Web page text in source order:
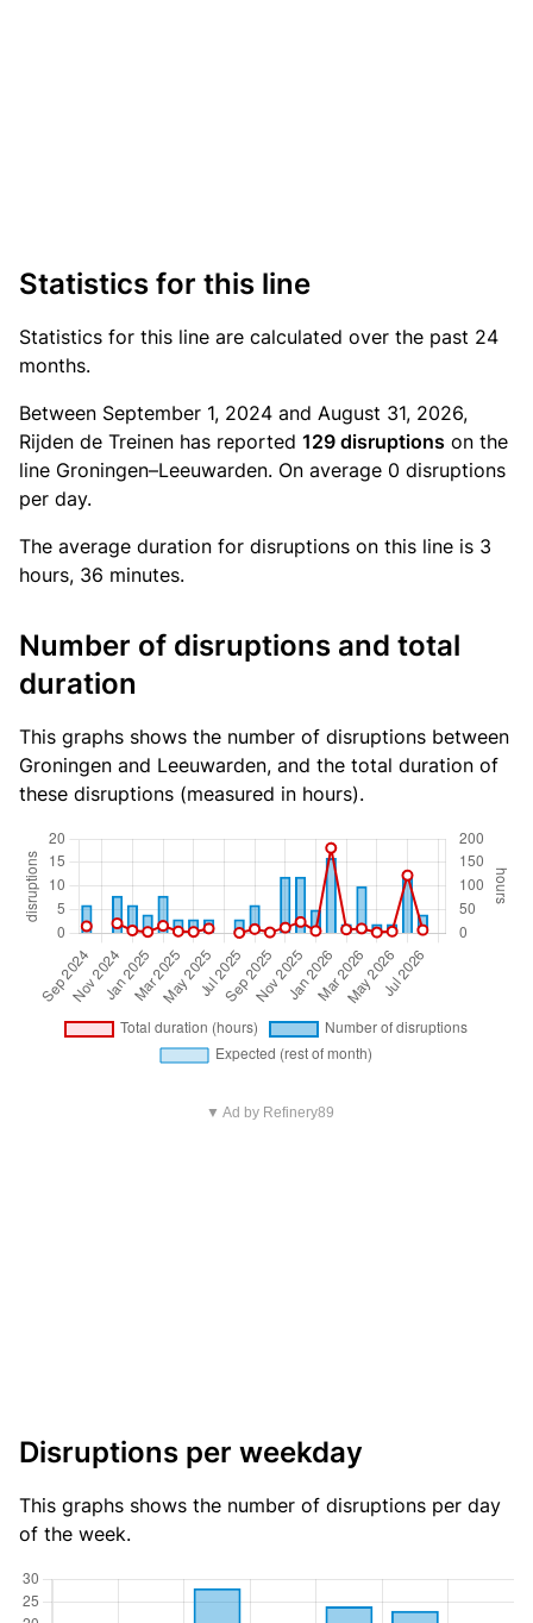
Statistics for this line
Statistics for this line are calculated over the past 24
months.
Between September 1, 2024 and August 31, 2026,
Rijden de Treinen has reported 129 disruptions on the
line Groningen–Leeuwarden. On average 0 disruptions
per day.
The average duration for disruptions on this line is 3
hours, 36 minutes.
Number of disruptions and total
duration
This graphs shows the number of disruptions between
Groningen and Leeuwarden, and the total duration of
these disruptions (measured in hours).
▼ Ad by Refinery89
Disruptions per weekday
This graphs shows the number of disruptions per day
of the week.